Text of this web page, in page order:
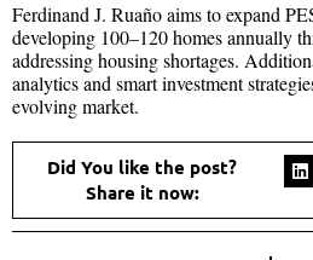
Ferdinand J. Ruaño aims to expand
developing 100–120 homes annually
addressing housing shortages.
analytics and smart investment
evolving market.
Did You like the post?
Share it now: